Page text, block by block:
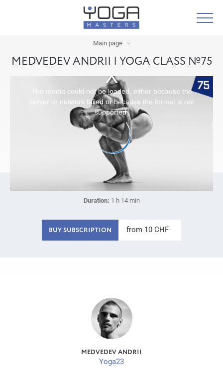
Main page
MEDVEDEV ANDRII | YOGA CLASS №75
The media could not be loaded, either because the
server or network failed or because the format is not
supported.
Duration: 1 h 14 min
BUY SUBSCRIPTION from 10 CHF
MEDVEDEV ANDRII
Yoga23